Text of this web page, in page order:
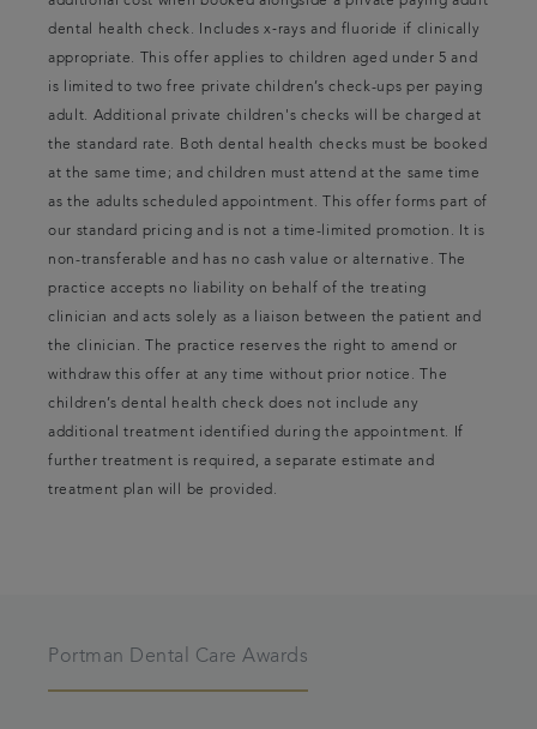
dental health check. Includes x‑rays and fluoride if clinically
appropriate. This offer applies to children aged under 5 and
is limited to two free private children’s check-ups per paying
adult. Additional private children's checks will be charged at
the standard rate. Both dental health checks must be booked
at the same time; and children must attend at the same time
as the adults scheduled appointment. This offer forms part of
our standard pricing and is not a time-limited promotion. It is
non-transferable and has no cash value or alternative. The
practice accepts no liability on behalf of the treating
clinician and acts solely as a liaison between the patient and
the clinician. The practice reserves the right to amend or
withdraw this offer at any time without prior notice. The
children’s dental health check does not include any
additional treatment identified during the appointment. If
further treatment is required, a separate estimate and
treatment plan will be provided.
Portman Dental Care Awards